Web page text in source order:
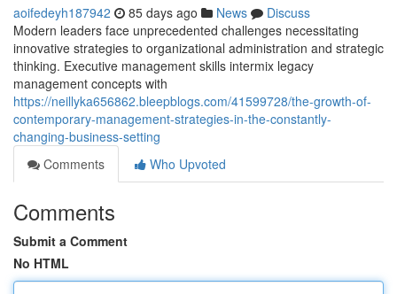
aoifedeyh187942 85 days ago News
Discuss
Modern leaders face unprecedented challenges necessitating
innovative strategies to organizational administration and strategic
thinking. Executive management skills intermix legacy
management concepts with
https://neillyka656862.bleepblogs.com/41599728/the-growth-of-
contemporary-management-strategies-in-the-constantly-
changing-business-setting
Comments
Who Upvoted
Comments
Submit a Comment
No HTML